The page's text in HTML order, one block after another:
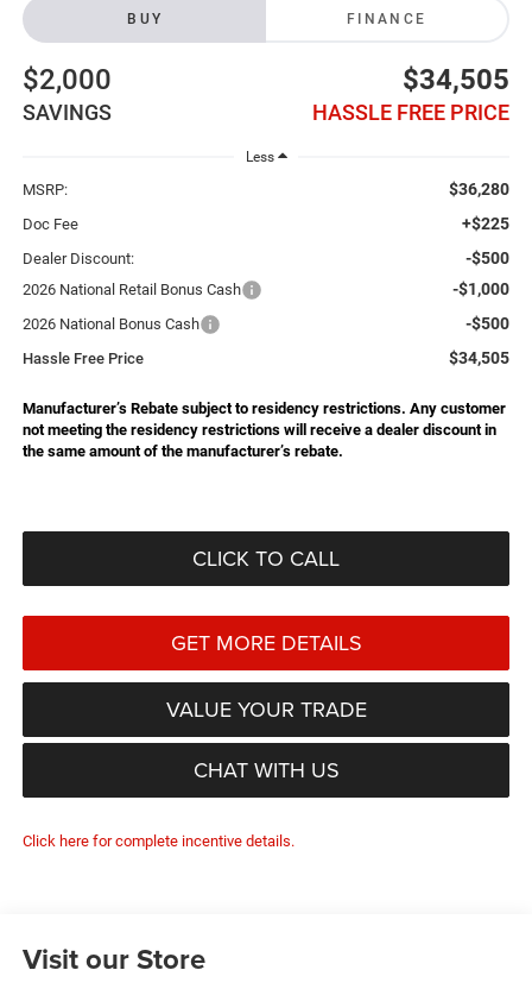
BUY FINANCE
$2,000
SAVINGS
$34,505
HASSLE FREE PRICE
Less
MSRP: $36,280
Doc Fee +$225
Dealer Discount: -$500
2026 National Retail Bonus Cash -$1,000
2026 National Bonus Cash -$500
Hassle Free Price $34,505
Manufacturer’s Rebate subject to residency restrictions. Any customer
not meeting the residency restrictions will receive a dealer discount in
the same amount of the manufacturer’s rebate.
CLICK TO CALL
GET MORE DETAILS
VALUE YOUR TRADE
CHAT WITH US
Click here for complete incentive details.
Visit our Store